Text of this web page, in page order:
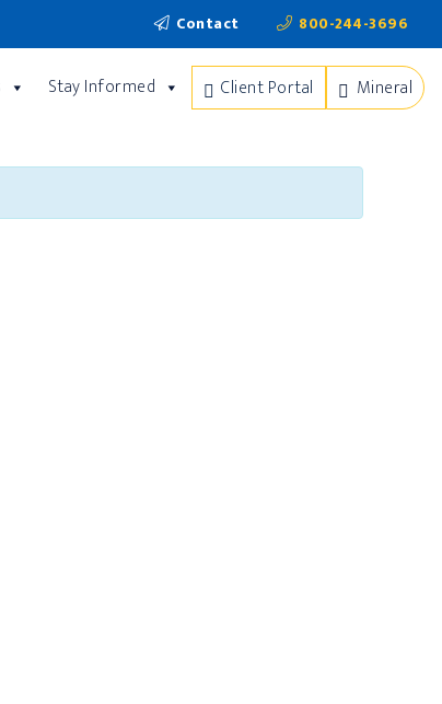
Contact 800-244-3696
Stay Informed Client Portal Mineral